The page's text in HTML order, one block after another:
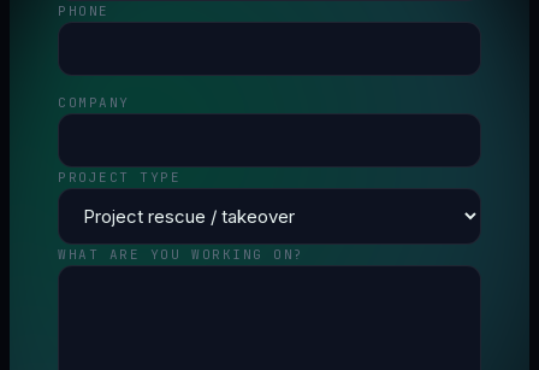
PHONE
COMPANY
PROJECT TYPE
WHAT ARE YOU WORKING ON?